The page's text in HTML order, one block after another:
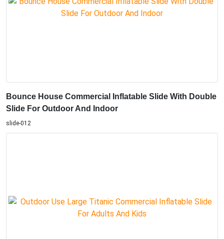
Bounce House Commercial Inflatable Slide With Double
Slide For Outdoor And Indoor
slide-012